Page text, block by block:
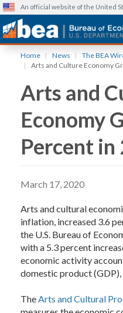
content
An official website of the United
Home News
The BEA
Arts and Culture Economy
Arts and
Economy
Percent in
March 17, 2020
Arts and cultural
inflation, increased 3.6
the U.S. Bureau of
with a 5.3 percent
economic activity
domestic product
TheArts and Cultural